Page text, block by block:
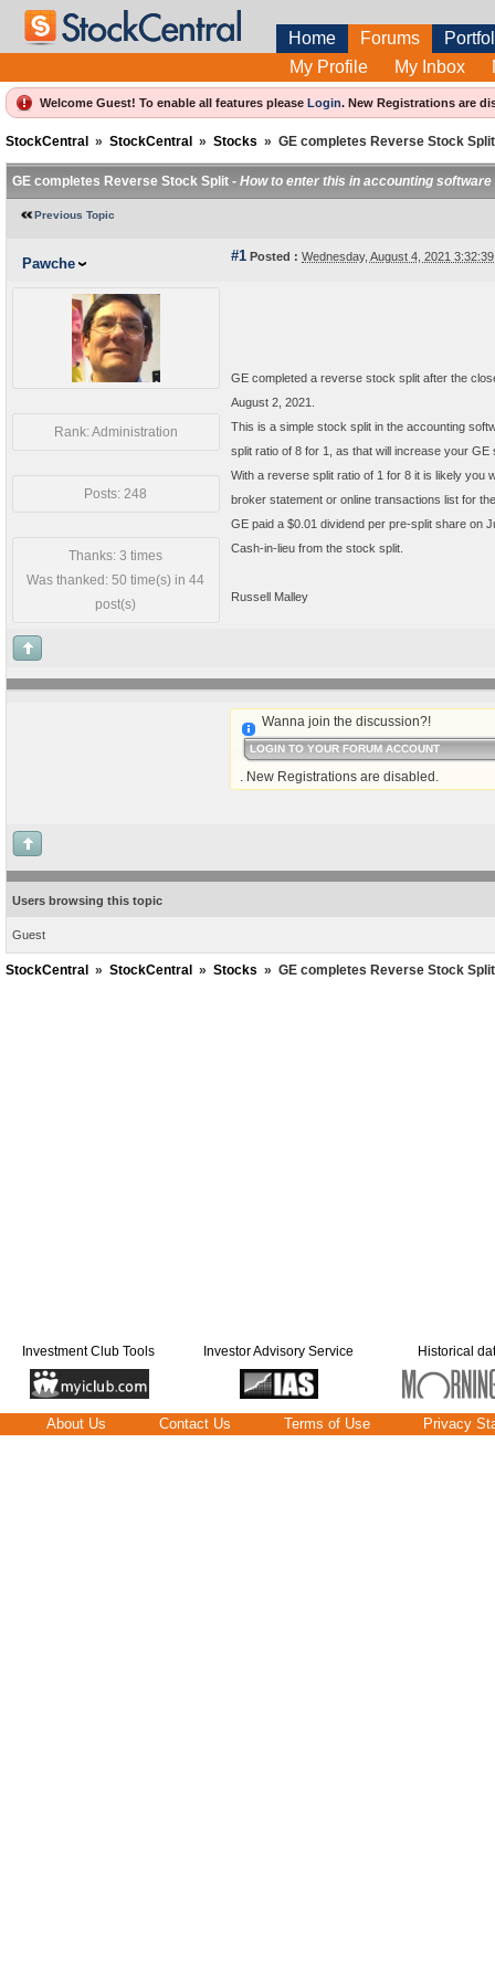
Home Forums
My Profile
My Inbox
Welcome Guest! To enable all features please Login. New Registrations are
StockCentral » StockCentral » Stocks » GE completes Reverse Stock Split
GE completes Reverse Stock Split - How to enter this in accounting software
Previous Topic
Pawche #1 Posted : Wednesday, August 4, 2021
Rank: Administration
Posts: 248
Thanks: 3 times
Was thanked: 50 time(s) in 44
post(s)
GE completed a reverse stock split after the
August 2, 2021.
This is a simple stock split in the accounting
split ratio of 8 for 1, as that will increase your
With a reverse split ratio of 1 for 8 it is likely you
broker statement or online transactions list for
GE paid a $0.01 dividend per pre-split share on
Cash-in-lieu from the stock split.
Russell Malley
Wanna join the discussion?!
LOGIN TO YOUR FORUM ACCOUNT
. New Registrations are disabled.
Users browsing this topic
Guest
StockCentral » StockCentral » Stocks » GE completes Reverse Stock Split
Investment Club Tools Investor Advisory Service Historical
About Us Contact Us Terms of Use Privacy